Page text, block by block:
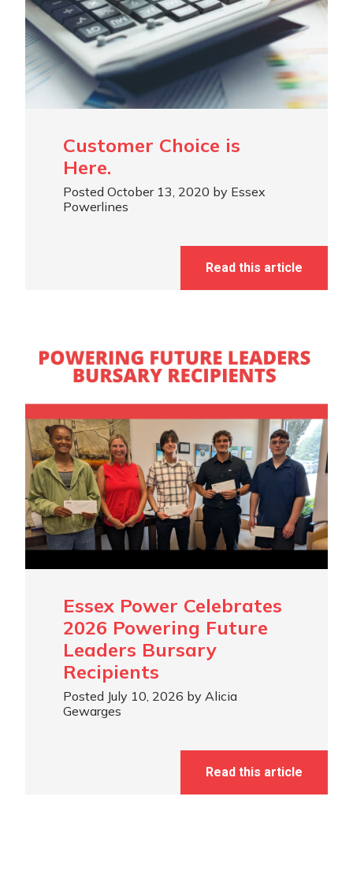
Customer Choice is
Here.
Posted October 13, 2020 by Essex
Powerlines
Read this article
Essex Power Celebrates
2026 Powering Future
Leaders Bursary
Recipients
Posted July 10, 2026 by Alicia
Gewarges
Read this article